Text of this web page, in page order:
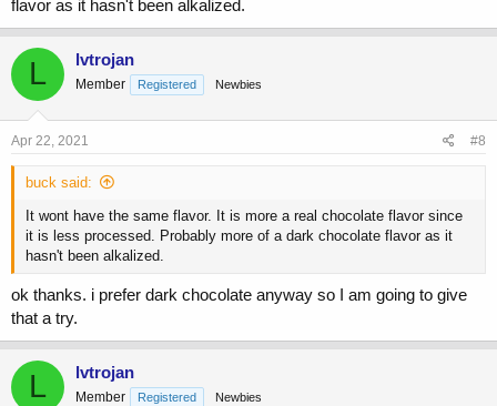
flavor as it hasn't been alkalized.
L lvtrojan
Member Registered Newbies
Apr 22, 2021 #8
buck said:
It wont have the same flavor. It is more a real chocolate flavor since
it is less processed. Probably more of a dark chocolate flavor as it
hasn't been alkalized.
ok thanks. i prefer dark chocolate anyway so I am going to give
that a try.
L lvtrojan
Member Registered Newbies